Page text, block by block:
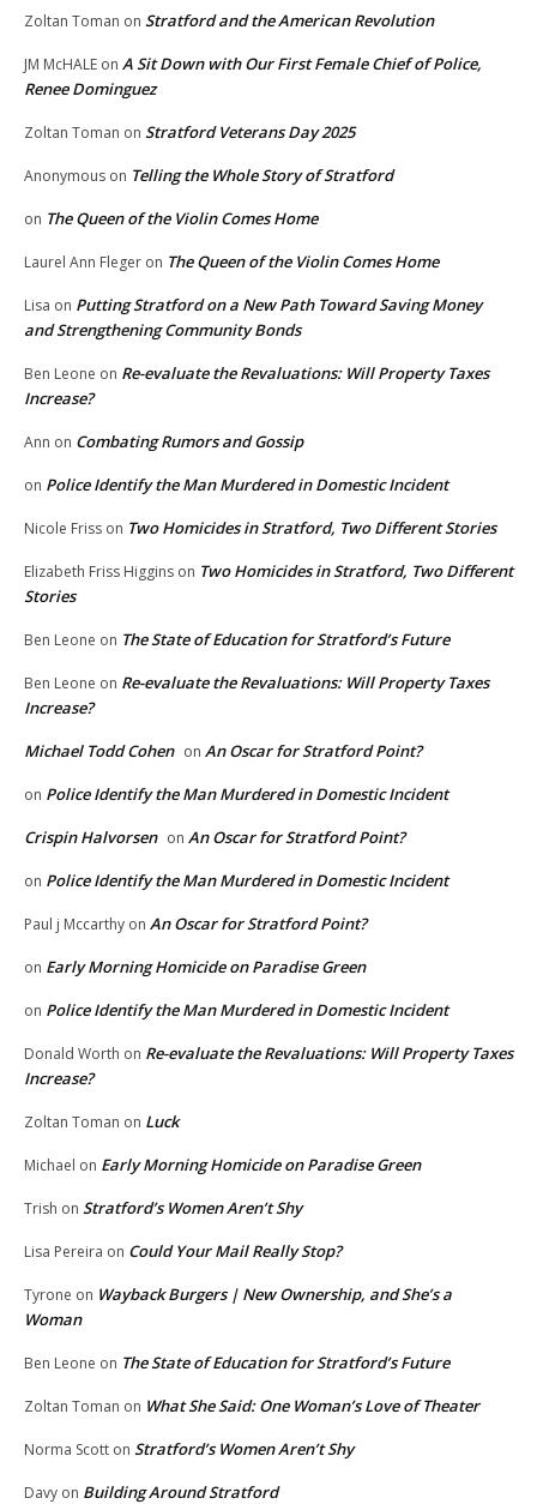
Zoltan Toman on Stratford and the American Revolution
JM McHALE on A Sit Down with Our First Female Chief of Police,
Renee Dominguez
Zoltan Toman on Stratford Veterans Day 2025
Anonymous on Telling the Whole Story of Stratford
on The Queen of the Violin Comes Home
Laurel Ann Fleger on The Queen of the Violin Comes Home
Lisa on Putting Stratford on a New Path Toward Saving Money
and Strengthening Community Bonds
Ben Leone on Re-evaluate the Revaluations: Will Property Taxes
Increase?
Ann on Combating Rumors and Gossip
on Police Identify the Man Murdered in Domestic Incident
Nicole Friss on Two Homicides in Stratford, Two Different Stories
Elizabeth Friss Higgins on Two Homicides in Stratford, Two Different
Stories
Ben Leone on The State of Education for Stratford’s Future
Ben Leone on Re-evaluate the Revaluations: Will Property Taxes
Increase?
Michael Todd Cohen on An Oscar for Stratford Point?
on Police Identify the Man Murdered in Domestic Incident
Crispin Halvorsen on An Oscar for Stratford Point?
on Police Identify the Man Murdered in Domestic Incident
Paul j Mccarthy on An Oscar for Stratford Point?
on Early Morning Homicide on Paradise Green
on Police Identify the Man Murdered in Domestic Incident
Donald Worth on Re-evaluate the Revaluations: Will Property Taxes
Increase?
Zoltan Toman on Luck
Michael on Early Morning Homicide on Paradise Green
Trish on Stratford’s Women Aren’t Shy
Lisa Pereira on Could Your Mail Really Stop?
Tyrone on Wayback Burgers | New Ownership, and She’s a
Woman
Ben Leone on The State of Education for Stratford’s Future
Zoltan Toman on What She Said: One Woman’s Love of Theater
Norma Scott on Stratford’s Women Aren’t Shy
Davy on Building Around Stratford